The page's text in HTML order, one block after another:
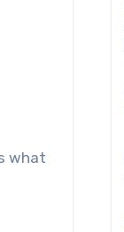
what